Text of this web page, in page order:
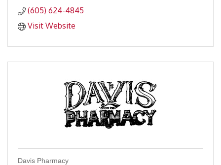
(605) 624-4845
Visit Website
Davis Pharmacy